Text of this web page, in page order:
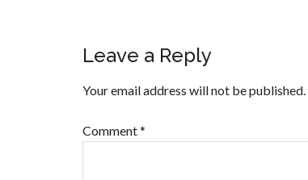
Leave a Reply
Your email address will not be published.
Comment*